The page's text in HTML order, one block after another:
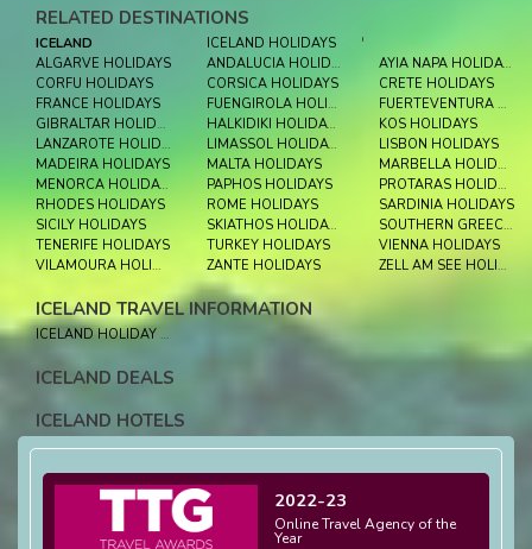
RELATED DESTINATIONS
'
ICELAND
ICELAND HOLIDAYS
ALGARVE HOLIDAYS
ANDALUCIA HOLIDAYS
AYIA NAPA HOLIDAYS
CORFU HOLIDAYS
CORSICA HOLIDAYS
CRETE HOLIDAYS
FRANCE HOLIDAYS
FUENGIROLA HOLIDAYS
FUERTEVENTURA HOLIDAYS
GIBRALTAR HOLIDAYS
HALKIDIKI HOLIDAYS
KOS HOLIDAYS
LANZAROTE HOLIDAYS
LIMASSOL HOLIDAYS
LISBON HOLIDAYS
MADEIRA HOLIDAYS
MALTA HOLIDAYS
MARBELLA HOLIDAYS
MENORCA HOLIDAYS
PAPHOS HOLIDAYS
PROTARAS HOLIDAYS
RHODES HOLIDAYS
ROME HOLIDAYS
SARDINIA HOLIDAYS
SICILY HOLIDAYS
SKIATHOS HOLIDAYS
SOUTHERN GREECE HOLIDAYS
TENERIFE HOLIDAYS
TURKEY HOLIDAYS
VIENNA HOLIDAYS
VILAMOURA HOLIDAYS
ZANTE HOLIDAYS ZELL AM SEE HOLIDAYS
ICELAND TRAVEL INFORMATION
ICELAND HOLIDAY EXPERIENCE
ICELAND DEALS
ICELAND HOTELS
2022-23
Online Travel Agency of the
Year